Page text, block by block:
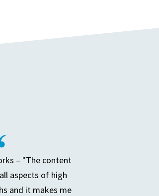
– "The content
aspects of high
and it makes me